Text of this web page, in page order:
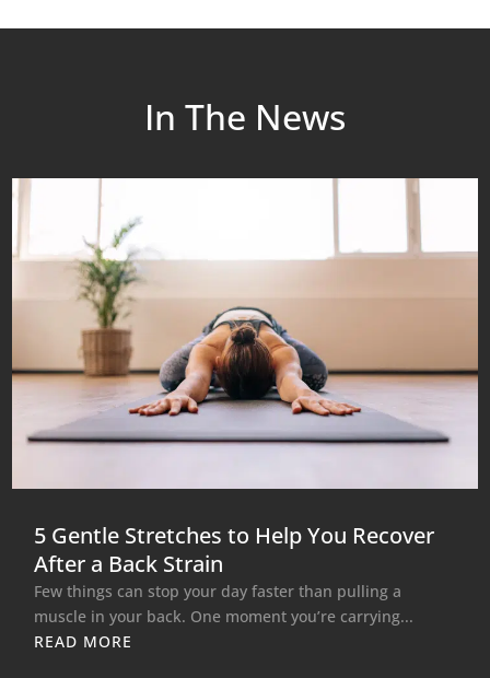
In The News
5 Gentle Stretches to Help You Recover
After a Back Strain
Few things can stop your day faster than pulling a
muscle in your back. One moment you’re carrying...
READ MORE